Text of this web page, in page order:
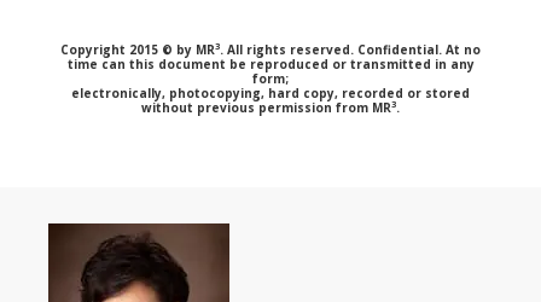
Copyright 2015 © by MR3. All rights reserved. Confidential. At no
time can this document be reproduced or transmitted in any
form;
electronically, photocopying, hard copy, recorded or stored
without previous permission from MR3.